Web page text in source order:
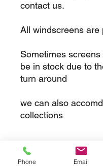
contact us.
All windscreens are
Sometimes screens
be in stock due to
turn around
we can also
collections
returns
Phone Email